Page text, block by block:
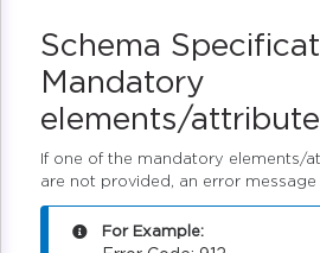
Schema
Mandatory
elements/
If one of the mandatory elements/
are not provided, an error message
For Example: